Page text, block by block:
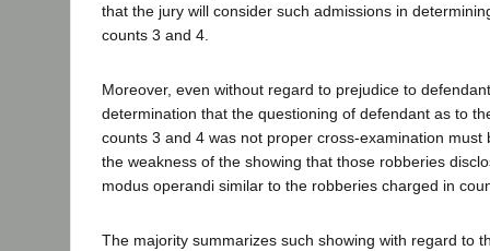
that the jury will consider such admissions in
counts 3 and 4.
Moreover, even without regard to prejudice to
determination that the questioning of defendant as to
counts 3 and 4 was not proper cross-examination must
the weakness of the showing that those robberies
modus operandi similar to the robberies charged in
The majority summarizes such showing with regard to